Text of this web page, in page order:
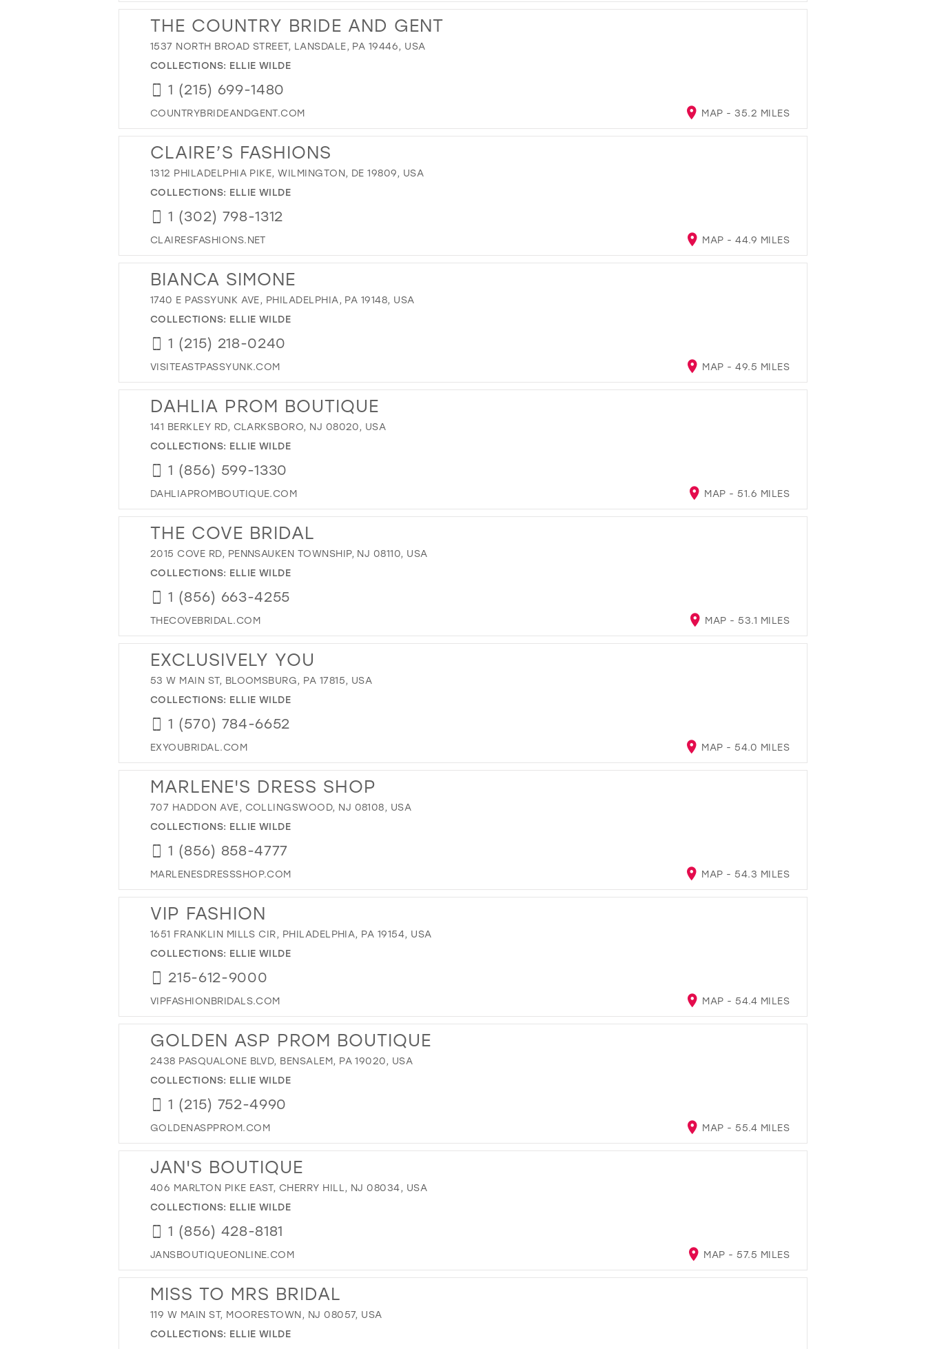
THE COUNTRY BRIDE AND GENT
1537 NORTH BROAD STREET, LANSDALE, PA 19446, USA
COLLECTIONS: ELLIE WILDE
1 (215) 699-1480
COUNTRYBRIDEANDGENT.COM MAP - 35.2 MILES
CLAIRE’S FASHIONS
1312 PHILADELPHIA PIKE, WILMINGTON, DE 19809, USA
COLLECTIONS: ELLIE WILDE
1 (302) 798-1312
CLAIRESFASHIONS.NET MAP - 44.9 MILES
BIANCA SIMONE
1740 E PASSYUNK AVE, PHILADELPHIA, PA 19148, USA
COLLECTIONS: ELLIE WILDE
1 (215) 218-0240
VISITEASTPASSYUNK.COM MAP - 49.5 MILES
DAHLIA PROM BOUTIQUE
141 BERKLEY RD, CLARKSBORO, NJ 08020, USA
COLLECTIONS: ELLIE WILDE
1 (856) 599-1330
DAHLIAPROMBOUTIQUE.COM MAP - 51.6 MILES
THE COVE BRIDAL
2015 COVE RD, PENNSAUKEN TOWNSHIP, NJ 08110, USA
COLLECTIONS: ELLIE WILDE
1 (856) 663-4255
THECOVEBRIDAL.COM MAP - 53.1 MILES
EXCLUSIVELY YOU
53 W MAIN ST, BLOOMSBURG, PA 17815, USA
COLLECTIONS: ELLIE WILDE
1 (570) 784-6652
EXYOUBRIDAL.COM MAP - 54.0 MILES
MARLENE'S DRESS SHOP
707 HADDON AVE, COLLINGSWOOD, NJ 08108, USA
COLLECTIONS: ELLIE WILDE
1 (856) 858-4777
MARLENESDRESSSHOP.COM MAP - 54.3 MILES
VIP FASHION
1651 FRANKLIN MILLS CIR, PHILADELPHIA, PA 19154, USA
COLLECTIONS: ELLIE WILDE
215-612-9000
VIPFASHIONBRIDALS.COM MAP - 54.4 MILES
GOLDEN ASP PROM BOUTIQUE
2438 PASQUALONE BLVD, BENSALEM, PA 19020, USA
COLLECTIONS: ELLIE WILDE
1 (215) 752-4990
GOLDENASPPROM.COM MAP - 55.4 MILES
JAN'S BOUTIQUE
406 MARLTON PIKE EAST, CHERRY HILL, NJ 08034, USA
COLLECTIONS: ELLIE WILDE
1 (856) 428-8181
JANSBOUTIQUEONLINE.COM MAP - 57.5 MILES
MISS TO MRS BRIDAL
119 W MAIN ST, MOORESTOWN, NJ 08057, USA
COLLECTIONS: ELLIE WILDE